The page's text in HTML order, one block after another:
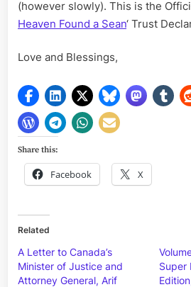
(however slowly). This is the
Heaven Found a Sean‘ Trust
Love and Blessings,
Share this:
Facebook X
Related
A Letter to Canada’s
Minister of Justice and
Attorney General, Arif
Super